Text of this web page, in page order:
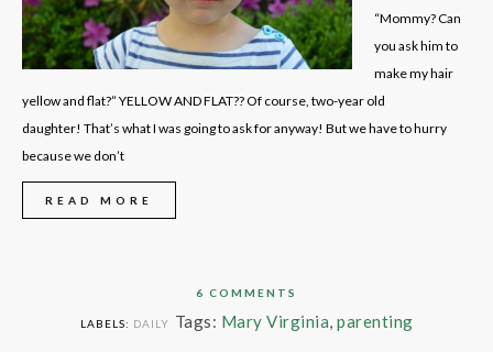
“Mommy? Can
you ask him to
make my hair
yellow and flat?” YELLOW AND FLAT?? Of course, two-year old
daughter! That’s what I was going to ask for anyway! But we have to hurry
because we don’t
READ MORE
6 COMMENTS
LABELS: DAILY Tags: Mary Virginia, parenting